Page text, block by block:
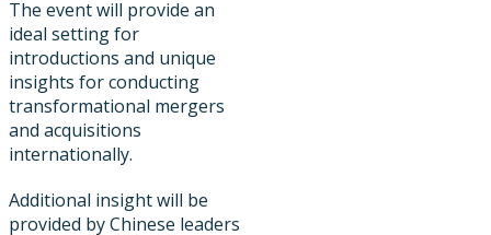
The event will provide an
ideal setting for
introductions and unique
insights for conducting
transformational mergers
and acquisitions
internationally.
Additional insight will be
provided by Chinese leaders